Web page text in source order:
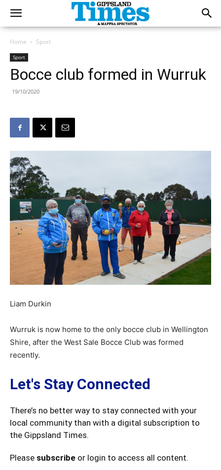
Home Sport
Sport
Bocce club formed in Wurruk
19/10/2020
Liam Durkin
Wurruk is now home to the only bocce club in Wellington
Shire, after the West Sale Bocce Club was formed
recently.
Let's Stay Connected
There’s no better way to stay connected with your
local community than with a digital subscription to
the Gippsland Times.
Please subscribe or login to access all content.